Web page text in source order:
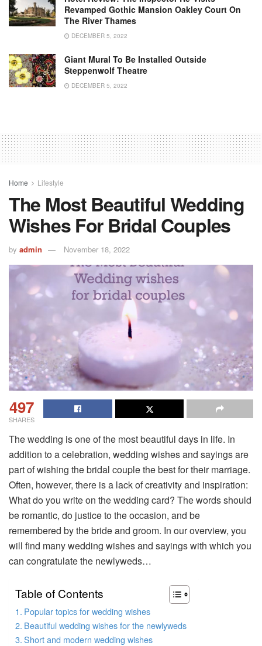
Revamped Gothic Mansion Oakley Court On
The River Thames
DECEMBER 5, 2022
Giant Mural To Be Installed Outside
Steppenwolf Theatre
DECEMBER 5, 2022
Home Lifestyle
The Most Beautiful Wedding
Wishes For Bridal Couples
by admin November 18, 2022
497
SHARES
The wedding is one of the most beautiful days in life. In
addition to a celebration, wedding wishes and sayings are
part of wishing the bridal couple the best for their marriage.
Often, however, there is a lack of creativity and inspiration:
What do you write on the wedding card? The words should
be romantic, do justice to the occasion, and be
remembered by the bride and groom. In our overview, you
will find many wedding wishes and sayings with which you
can congratulate the newlyweds…
Table of Contents
Popular topics for wedding wishes
Beautiful wedding wishes for the newlyweds
Short and modern wedding wishes